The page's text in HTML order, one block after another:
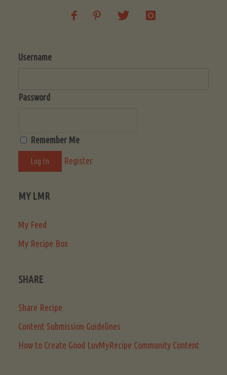
Username
Password
Remember Me
Register
MY LMR
My Feed
My Recipe Box
SHARE
Share Recipe
Content Submission Guidelines
How to Create Good LuvMyRecipe Community Content